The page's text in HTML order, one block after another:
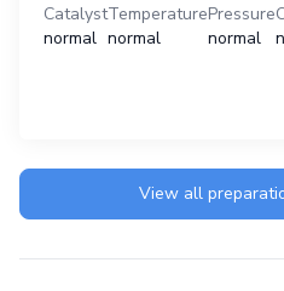
Catalyst
normal
Temperature
normal
Pressure
normal
View all